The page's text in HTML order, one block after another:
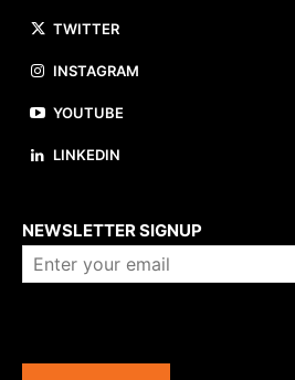
TWITTER
INSTAGRAM
YOUTUBE
LINKEDIN
NEWSLETTER SIGNUP